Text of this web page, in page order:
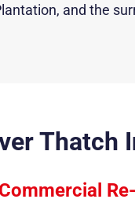
and the
Thatch
Commercial